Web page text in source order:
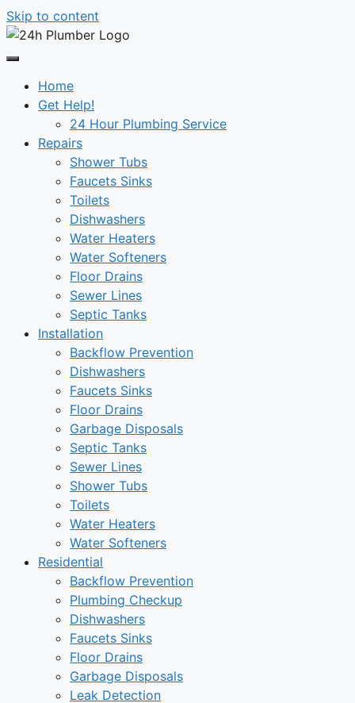
Skip to content
Home
Get Help!
24 Hour Plumbing Service
Repairs
Shower Tubs
Faucets Sinks
Toilets
Dishwashers
Water Heaters
Water Softeners
Floor Drains
Sewer Lines
Septic Tanks
Installation
Backflow Prevention
Dishwashers
Faucets Sinks
Floor Drains
Garbage Disposals
Septic Tanks
Sewer Lines
Shower Tubs
Toilets
Water Heaters
Water Softeners
Residential
Backflow Prevention
Plumbing Checkup
Dishwashers
Faucets Sinks
Floor Drains
Garbage Disposals
Leak Detection